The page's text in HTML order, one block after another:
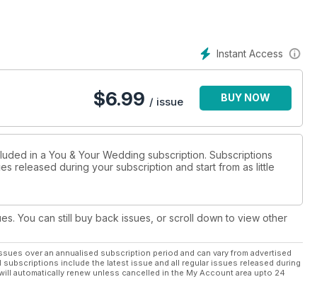
British boltholes and honeymoons with heart, we’ve got the
Instant Access
$6.99 / issue BUY NOW
in a You & Your Wedding subscription. Subscriptions
released during your subscription and start from as little
You can still buy back issues, or scroll down to view other
over an annualised subscription period and can vary from advertised
include the latest issue and all regular issues released during
automatically renew unless cancelled in the My Account area upto 24